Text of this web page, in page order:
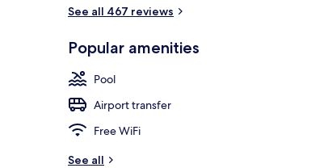
See all 467 reviews
Popular amenities
Pool
Airport transfer
Free WiFi
See all